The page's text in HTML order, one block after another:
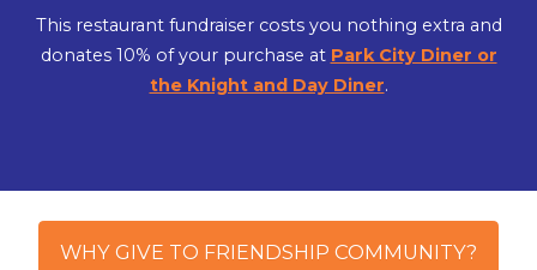
This restaurant fundraiser costs you nothing extra and
donates 10% of your purchase at Park City Diner or
the Knight and Day Diner.
WHY GIVE TO FRIENDSHIP COMMUNITY?